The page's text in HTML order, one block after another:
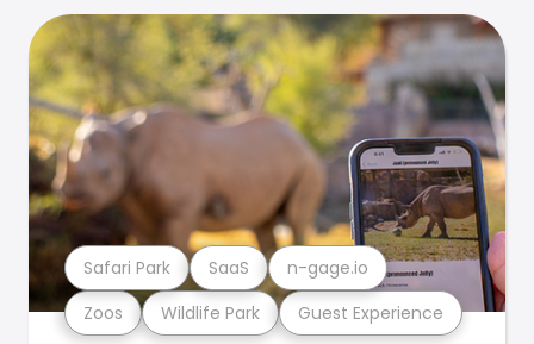
Zoos Wildlife Park Guest Experience
Safari Park SaaS n-gage.io